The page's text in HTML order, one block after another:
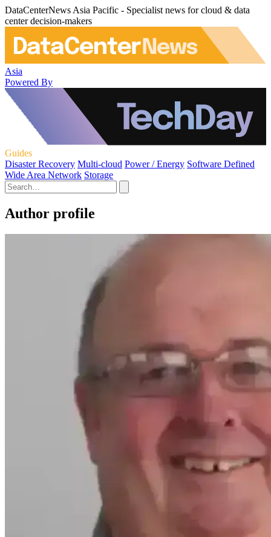
DataCenterNews Asia Pacific - Specialist news for cloud & data
center decision-makers
Asia
Powered By
Guides
Disaster Recovery Multi-cloud Power / Energy Software Defined
Wide Area Network Storage
Author profile